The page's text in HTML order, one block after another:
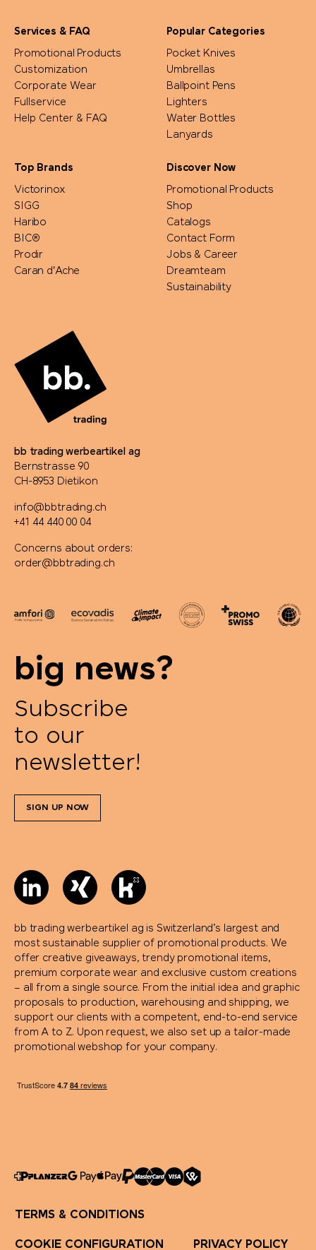
Services & FAQ
Promotional Products
Customization
Corporate Wear
Fullservice
Help Center & FAQ
Popular Categories
Pocket Knives
Umbrellas
Ballpoint Pens
Lighters
Water Bottles
Lanyards
Top Brands
Victorinox
SIGG
Haribo
BIC®
Prodir
Caran d'Ache
Discover Now
Promotional Products
Shop
Catalogs
Contact Form
Jobs & Career
Dreamteam
Sustainability
bb trading werbeartikel ag
Bernstrasse 90
CH-8953 Dietikon
info@bbtrading.ch
+41 44 440 00 04
Concerns about orders:
order@bbtrading.ch
big news?
Subscribe
to our
newsletter!
SIGN UP NOW
bb trading werbeartikel ag is Switzerland’s largest and
most sustainable supplier of promotional products. We
offer creative giveaways, trendy promotional items,
premium corporate wear and exclusive custom creations
– all from a single source. From the initial idea and graphic
proposals to production, warehousing and shipping, we
support our clients with a competent, end-to-end service
from A to Z. Upon request, we also set up a tailor-made
promotional webshop for your company.
TERMS & CONDITIONS
COOKIE CONFIGURATION PRIVACY POLICY
Pulltex
Pure Waste
Ragusa
Reisenthel
Retap
Richartz
Rubik's Cube
Russell
SEAQUAL
Secrid
Seeberger
SCX.design
SideFill
SIGG
Sirocco
Soeder
STABILO
Stanley/Stella
Stanley 1913
SWIZA®
TEE JAYS
Terra Verde